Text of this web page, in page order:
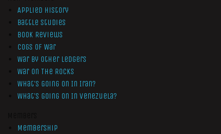
Applied History
Battle Studies
Book Reviews
Cogs of War
War by Other Ledgers
War On The Rocks
What’s Going On In Iran?
What’s Going On In Venezuela?
Membership